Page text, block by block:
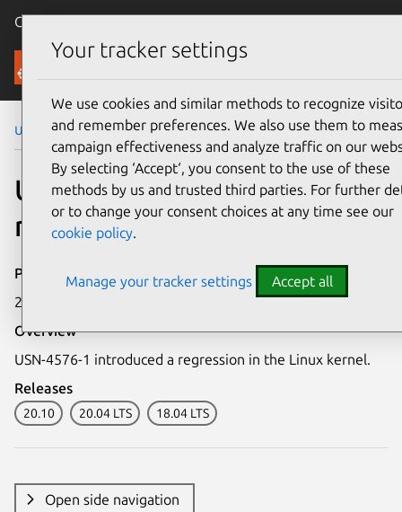
Canonical Ubuntu
Security
Ubuntu Security Notices USN-4712-1
USN-4712-1: Linux kernel
regression
Publication date
2 February 2021
Overview
USN-4576-1 introduced a regression in the Linux kernel.
Releases
20.10 20.04 LTS 18.04 LTS
Open side navigation
Your tracker settings
We use cookies and similar methods to recognize
and remember preferences. We also use them to
campaign effectiveness and analyze traffic on our
By selecting ‘Accept‘, you consent to the use of these
methods by us and trusted third parties. For further
or to change your consent choices at any time see our
cookie policy.
Manage your tracker settings Accept all